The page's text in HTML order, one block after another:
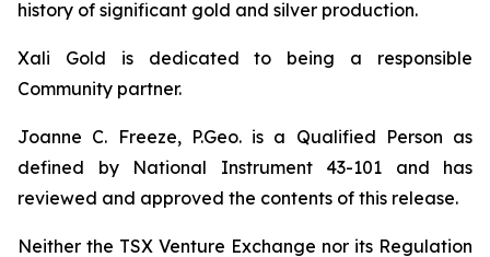
history of significant gold and silver production.
Xali Gold is dedicated to being a responsible
Community partner.
Joanne C. Freeze, P.Geo. is a Qualified Person as
defined by National Instrument 43-101 and has
reviewed and approved the contents of this release.
Neither the TSX Venture Exchange nor its Regulation